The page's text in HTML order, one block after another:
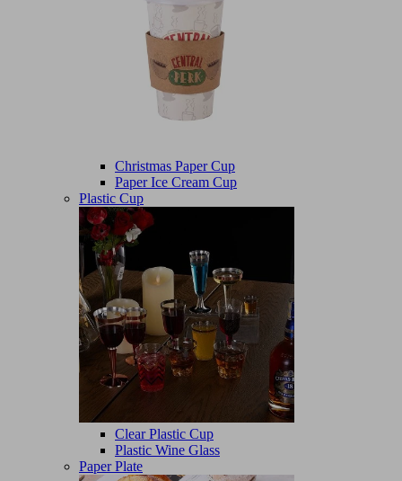
Christmas Paper Cup
Paper Ice Cream Cup
Plastic Cup
Clear Plastic Cup
Plastic Wine Glass
Paper Plate